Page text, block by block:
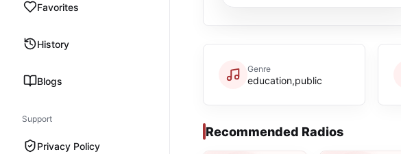
Favorites
History
Blogs
Support
Privacy Policy
Genre
education,public
Recommended Radios